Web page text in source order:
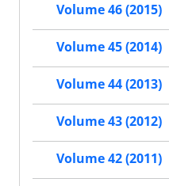
Volume 46 (2015)
Volume 45 (2014)
Volume 44 (2013)
Volume 43 (2012)
Volume 42 (2011)